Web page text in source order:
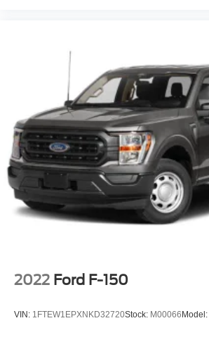
2022 Ford F-150
VIN: 1FTEW1EPXNKD32720Stock: M00066 Model: